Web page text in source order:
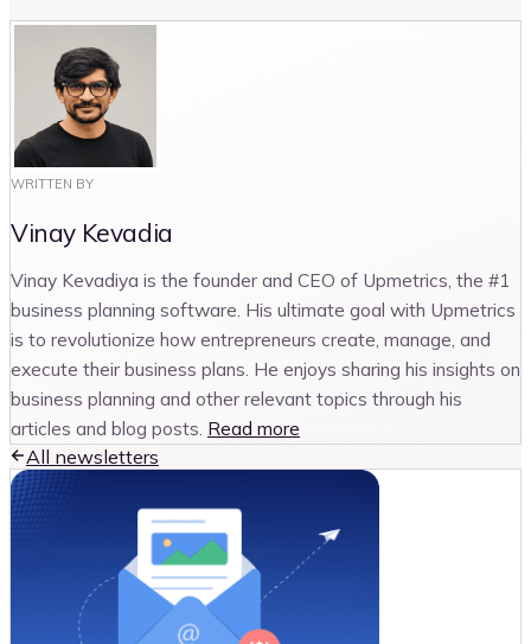
WRITTEN BY
Vinay Kevadia
Vinay Kevadiya is the founder and CEO of Upmetrics, the #1
business planning software. His ultimate goal with Upmetrics
is to revolutionize how entrepreneurs create, manage, and
execute their business plans. He enjoys sharing his insights on
business planning and other relevant topics through his
articles and blog posts. Read more
All newsletters